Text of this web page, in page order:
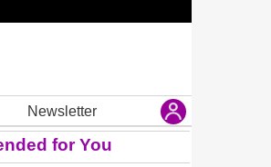
Newsletter
for You